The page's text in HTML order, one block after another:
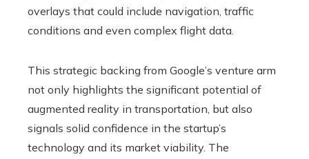
overlays that could include navigation, traffic
conditions and even complex flight data.
This strategic backing from Google’s venture arm
not only highlights the significant potential of
augmented reality in transportation, but also
signals solid confidence in the startup’s
technology and its market viability. The